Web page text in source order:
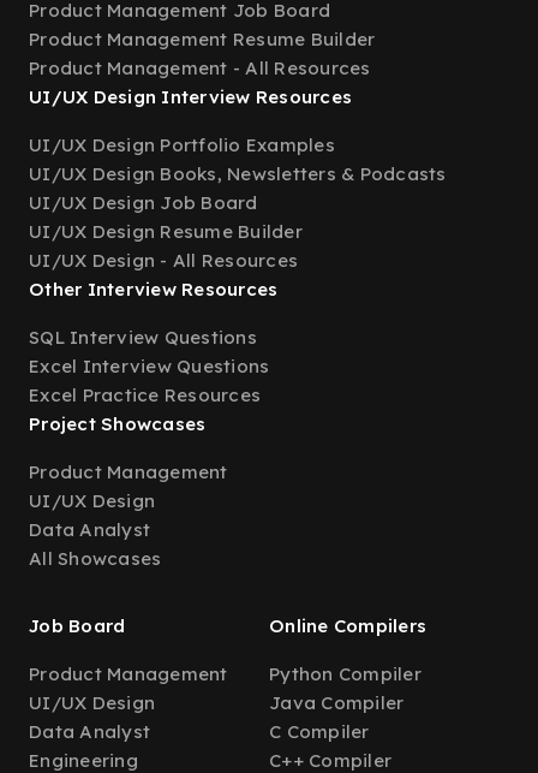
Product Management Job Board
Product Management Resume Builder
Product Management - All Resources
UI/UX Design Interview Resources
UI/UX Design Portfolio Examples
UI/UX Design Books, Newsletters & Podcasts
UI/UX Design Job Board
UI/UX Design Resume Builder
UI/UX Design - All Resources
Other Interview Resources
SQL Interview Questions
Excel Interview Questions
Excel Practice Resources
Project Showcases
Product Management
UI/UX Design
Data Analyst
All Showcases
Job Board
Product Management
UI/UX Design
Data Analyst
Engineering
Online Compilers
Python Compiler
Java Compiler
C Compiler
C++ Compiler